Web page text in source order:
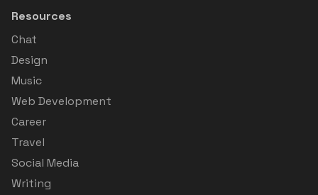
Resources
Chat
Design
Music
Web Development
Career
Travel
Social Media
Writing